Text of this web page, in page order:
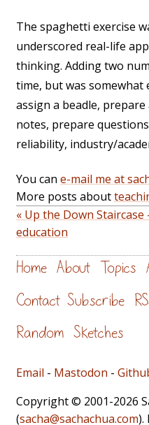
The spaghetti exercise
underscored real-life
thinking. Adding two
time, but was somewhat
assign a beadle,
notes, prepare
reliability, industry/
You can e-mail me at
More posts about
« Up the Down
education
Home About Topics
Contact Subscribe
Random Sketches
Email - Mastodon -
Copyright © 2001-2026
(sacha@sachachua.com).